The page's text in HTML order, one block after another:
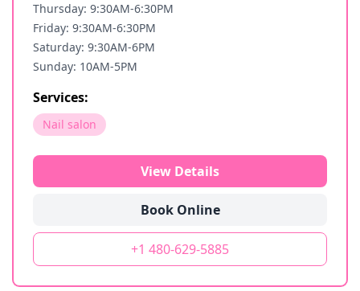
Thursday: 9:30AM-6:30PM
Friday: 9:30AM-6:30PM
Saturday: 9:30AM-6PM
Sunday: 10AM-5PM
Services:
Nail salon
View Details
Book Online
+1 480-629-5885